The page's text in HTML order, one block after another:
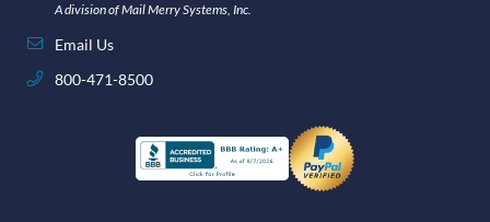
A division of Mail Merry Systems, Inc.
Email Us
800-471-8500